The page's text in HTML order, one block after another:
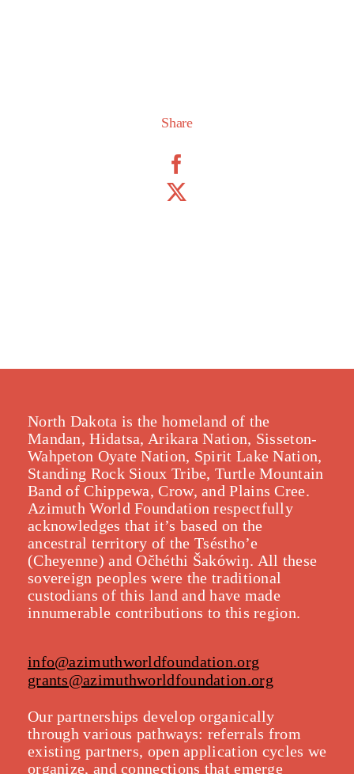
Share
North Dakota is the homeland of the
Mandan, Hidatsa, Arikara Nation, Sisseton-
Wahpeton Oyate Nation, Spirit Lake Nation,
Standing Rock Sioux Tribe, Turtle Mountain
Band of Chippewa, Crow, and Plains Cree.
Azimuth World Foundation respectfully
acknowledges that it’s based on the
ancestral territory of the Tséstho’e
(Cheyenne) and Očhéthi Šakówiŋ. All these
sovereign peoples were the traditional
custodians of this land and have made
innumerable contributions to this region.
info@azimuthworldfoundation.org
grants@azimuthworldfoundation.org
Our partnerships develop organically
through various pathways: referrals from
existing partners, open application cycles we
organize, and connections that emerge